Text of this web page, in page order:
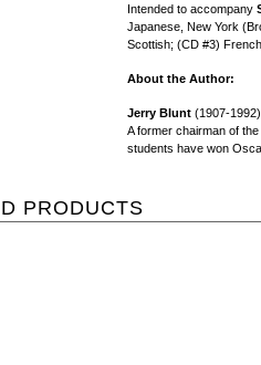
Intended to accompany
Japanese, New York
Scottish; (CD #3)
About the Author:
Jerry Blunt (1907-
A former chairman of
students have won
PRODUCTS